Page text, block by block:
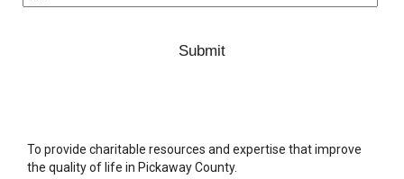
To provide charitable resources and expertise that improve
the quality of life in Pickaway County.